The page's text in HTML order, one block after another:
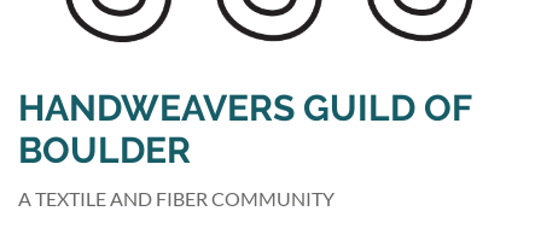
HANDWEAVERS GUILD OF
BOULDER
A TEXTILE AND FIBER COMMUNITY